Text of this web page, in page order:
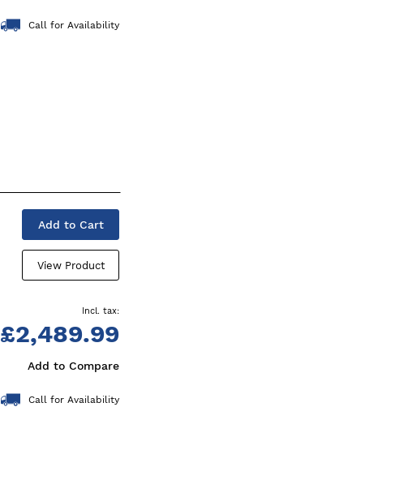
Call for Availability
Add to Cart
View Product
£2,489.99
Add to Compare
Call for Availability